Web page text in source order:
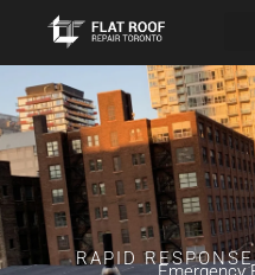
content
RAPID